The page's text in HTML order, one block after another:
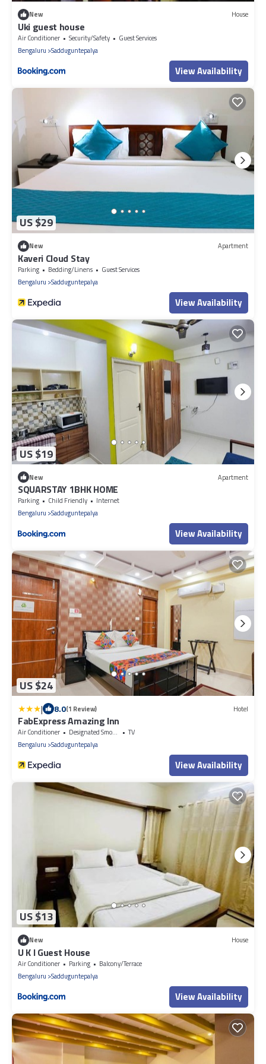
New House
Uki guest house
Air Conditioner Security/Safety
Guest Services
Bengaluru Sadduguntepalya
View Availability
US $29
New Apartment
Kaveri Cloud Stay
Parking Bedding/Linens
Guest Services
Bengaluru Sadduguntepalya
View Availability
US $19
New Apartment
SQUARSTAY 1BHK HOME
Parking Child Friendly
Internet
Bengaluru Sadduguntepalya
View Availability
US $24
| 8.0(1 Review) Hotel
FabExpress Amazing Inn
Air Conditioner Designated Smoking Area
TV
Bengaluru Sadduguntepalya
View Availability
US $13
New House
U K I Guest House
Air Conditioner Parking
Balcony/Terrace
Bengaluru Sadduguntepalya
View Availability